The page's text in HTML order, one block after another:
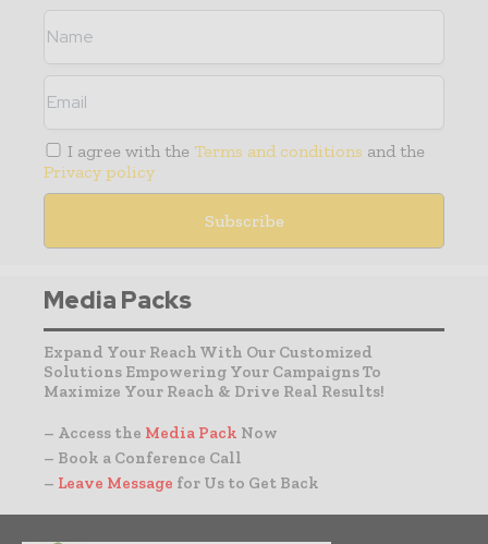
I agree with the Terms and conditions and the
Privacy policy
Media Packs
Expand Your Reach With Our Customized
Solutions Empowering Your Campaigns To
Maximize Your Reach & Drive Real Results!
– Access the Media Pack Now
– Book a Conference Call
– Leave Message for Us to Get Back